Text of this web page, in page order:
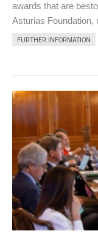
awards that are
Asturias Foundation,
FURTHER INFORMATION